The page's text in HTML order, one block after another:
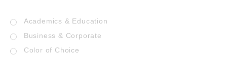
Academics & Education
Business & Corporate
Color of Choice